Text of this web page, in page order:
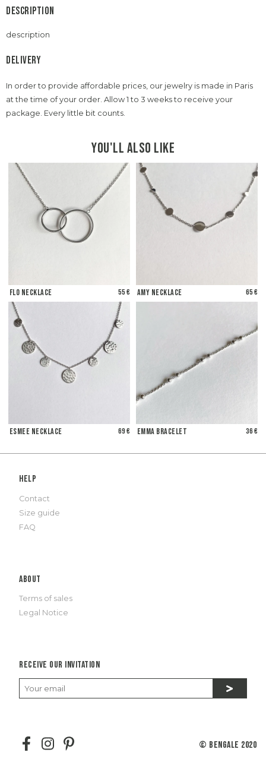
Description
description
Delivery
In order to provide affordable prices, our jewelry is made in Paris
at the time of your order. Allow 1 to 3 weeks to receive your
package. Every little bit counts.
You'll also like
Flo Necklace 55 € Amy Necklace 65 €
Esmee Necklace 69 € Emma Bracelet 36 €
Help
Contact
Size guide
FAQ
About
Terms of sales
Legal Notice
Receive our invitation
© Bengale 2020